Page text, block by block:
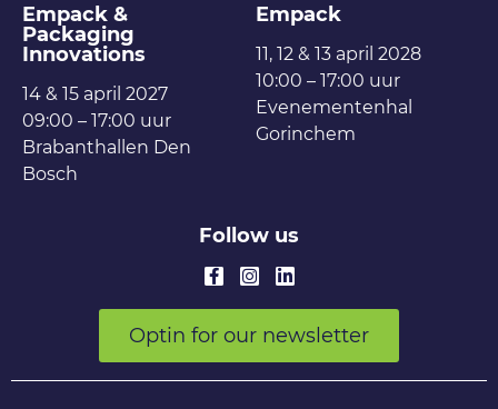
Empack &
Packaging
Innovations
14 & 15 april 2027
09:00 – 17:00 uur
Brabanthallen Den
Bosch
Empack
11, 12 & 13 april 2028
10:00 – 17:00 uur
Evenementenhal
Gorinchem
Follow us
Optin for our newsletter